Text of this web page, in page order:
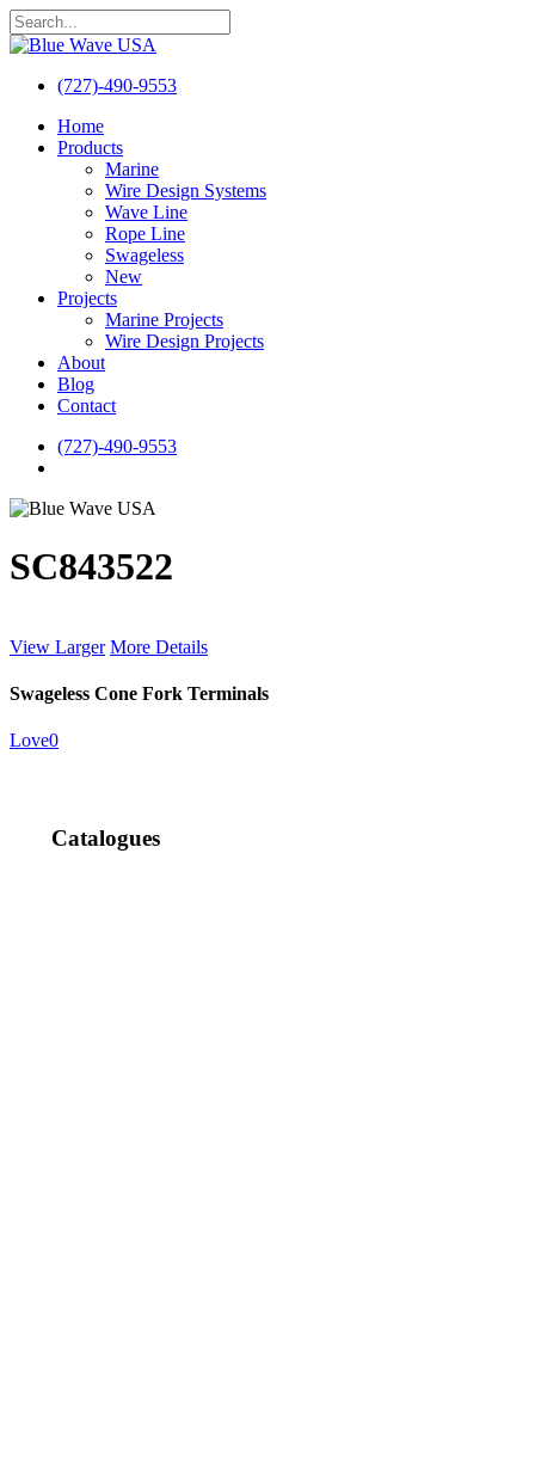
Skip
to
content
Close
(727)-490-9553
search
Menu
Home
Products
Marine
Wire Design Systems
Wave Line
Rope Line
Swageless
New
Projects
Marine Projects
Wire Design Projects
About
Blog
Contact
(727)-490-9553
SC843522
View Larger More Details
Swageless Cone Fork Terminals
Love0
Catalogues